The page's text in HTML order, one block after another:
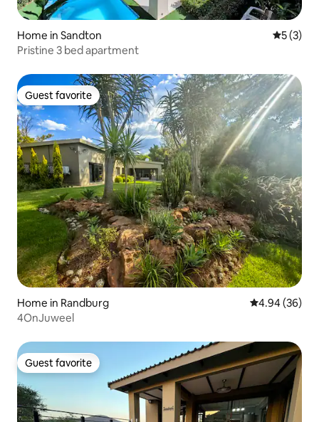
Home in Sandton 5 out of
5 (3)
Pristine 3 bed apartment
Guest favorite
Guest favorite
Home in Randburg 4.94 out of 5
4.94 (36)
4OnJuweel
Guest favorite
Guest favorite